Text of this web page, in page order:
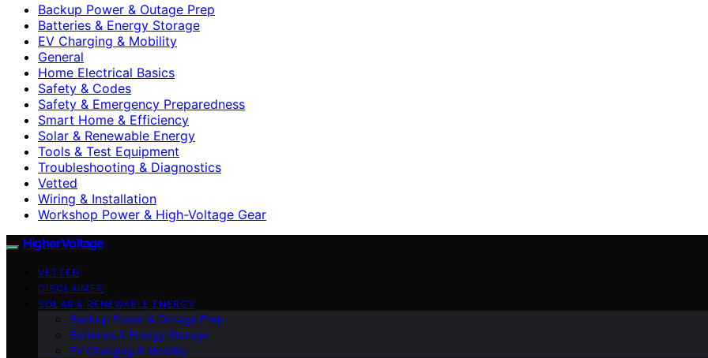
Backup Power & Outage Prep
Batteries & Energy Storage
EV Charging & Mobility
General
Home Electrical Basics
Safety & Codes
Safety & Emergency Preparedness
Smart Home & Efficiency
Solar & Renewable Energy
Tools & Test Equipment
Troubleshooting & Diagnostics
Vetted
Wiring & Installation
Workshop Power & High-Voltage Gear
HigherVoltage
VETTED
DISCLAIMER
SOLAR & RENEWABLE ENERGY
Backup Power & Outage Prep
Batteries & Energy Storage
EV Charging & Mobility